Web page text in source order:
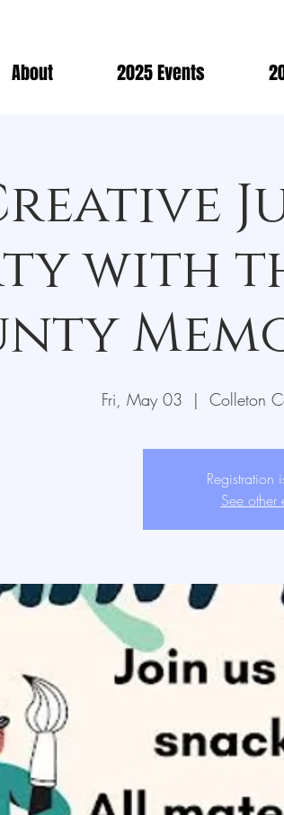
About 2025 Events
with
Fri, May 03
  |
Colleton
Registration
See other